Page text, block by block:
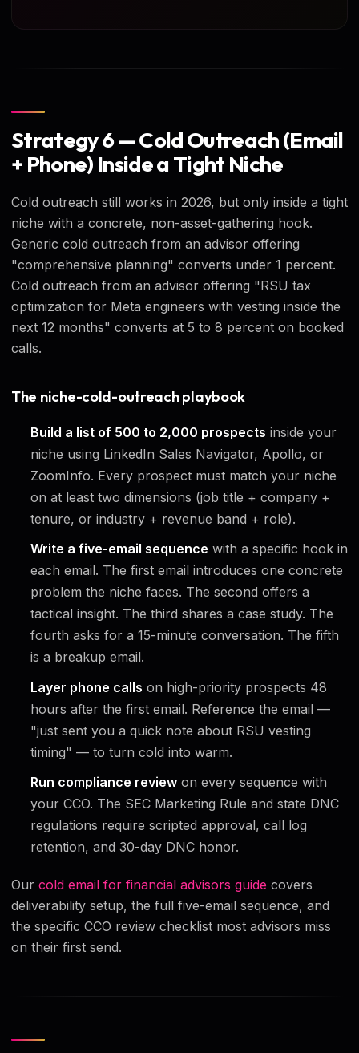
Strategy 6 — Cold Outreach (Email
+ Phone) Inside a Tight Niche
Cold outreach still works in 2026, but only inside a tight
niche with a concrete, non-asset-gathering hook.
Generic cold outreach from an advisor offering
"comprehensive planning" converts under 1 percent.
Cold outreach from an advisor offering "RSU tax
optimization for Meta engineers with vesting inside the
next 12 months" converts at 5 to 8 percent on booked
calls.
The niche-cold-outreach playbook
Build a list of 500 to 2,000 prospects inside your
niche using LinkedIn Sales Navigator, Apollo, or
ZoomInfo. Every prospect must match your niche
on at least two dimensions (job title + company +
tenure, or industry + revenue band + role).
Write a five-email sequence with a specific hook in
each email. The first email introduces one concrete
problem the niche faces. The second offers a
tactical insight. The third shares a case study. The
fourth asks for a 15-minute conversation. The fifth
is a breakup email.
Layer phone calls on high-priority prospects 48
hours after the first email. Reference the email —
"just sent you a quick note about RSU vesting
timing" — to turn cold into warm.
Run compliance review on every sequence with
your CCO. The SEC Marketing Rule and state DNC
regulations require scripted approval, call log
retention, and 30-day DNC honor.
Our cold email for financial advisors guide covers
deliverability setup, the full five-email sequence, and
the specific CCO review checklist most advisors miss
on their first send.